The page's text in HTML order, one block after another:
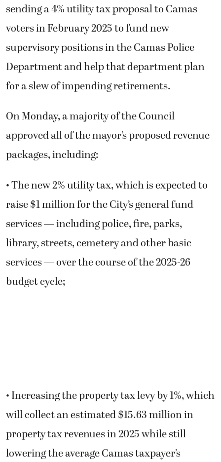
sending a 4% utility tax proposal to Camas
voters in February 2025 to fund new
supervisory positions in the Camas Police
Department and help that department plan
for a slew of impending retirements.
On Monday, a majority of the Council
approved all of the mayor’s proposed revenue
packages, including:
• The new 2% utility tax, which is expected to
raise $1 million for the City’s general fund
services — including police, fire, parks,
library, streets, cemetery and other basic
services — over the course of the 2025-26
budget cycle;
• Increasing the property tax levy by 1%, which
will collect an estimated $15.63 million in
property tax revenues in 2025 while still
lowering the average Camas taxpayer’s